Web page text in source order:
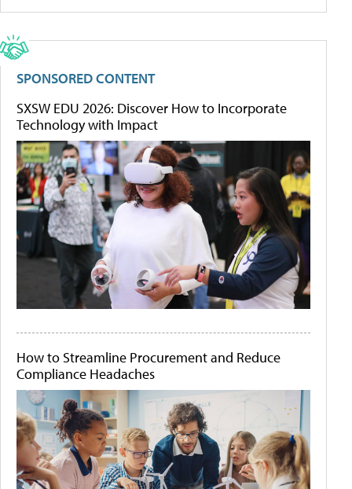
SPONSORED CONTENT
SXSW EDU 2026: Discover How to Incorporate
Technology with Impact
How to Streamline Procurement and Reduce
Compliance Headaches